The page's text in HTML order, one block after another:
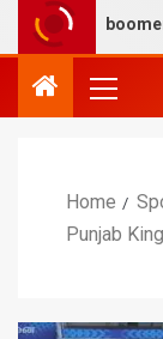
με
Home
Punjab